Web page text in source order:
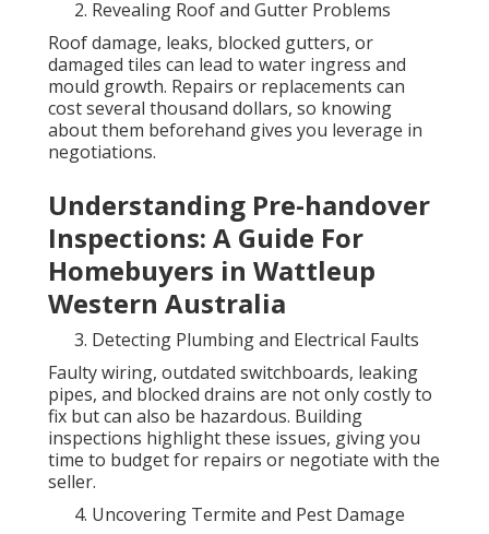
Revealing Roof and Gutter Problems
Roof damage, leaks, blocked gutters, or
damaged tiles can lead to water ingress and
mould growth. Repairs or replacements can
cost several thousand dollars, so knowing
about them beforehand gives you leverage in
negotiations.
Understanding Pre-handover
Inspections: A Guide For
Homebuyers in Wattleup
Western Australia
Detecting Plumbing and Electrical Faults
Faulty wiring, outdated switchboards, leaking
pipes, and blocked drains are not only costly to
fix but can also be hazardous. Building
inspections highlight these issues, giving you
time to budget for repairs or negotiate with the
seller.
Uncovering Termite and Pest Damage